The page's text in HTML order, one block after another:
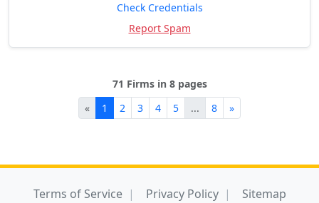
Check Credentials
Report Spam
71 Firms in 8 pages
«
1 2 3 4 5 ... 8 »
Terms of Service Privacy Policy
Sitemap